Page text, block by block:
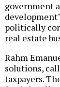
government
politically
real estate
Rahm
solutions,
taxpayers.